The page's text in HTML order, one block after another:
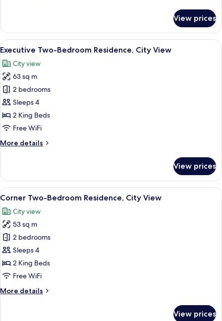
Bedroom
Residence,
City
View prices
View
all
photos
for
Executive
Two-
Bedroom
Residence,
View
A hotel room with a large bed, a
5
Executive Two-Bedroom Residence, City View
City view
63 sq m
2 bedrooms
Sleeps 4
2 King Beds
Free WiFi
More details
More
Two-
Bedroom
Residence,
View
View prices
View
all
photos
for
Corner
Two-
Bedroom
Residence,
View
A hotel room with a bed, a TV
6
Corner Two-Bedroom Residence, City View
City view
53 sq m
2 bedrooms
Sleeps 4
2 King Beds
Free WiFi
More details
More
View prices